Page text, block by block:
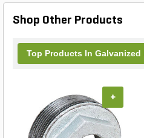
supply project.
Shop Other Products
Top Products In
+